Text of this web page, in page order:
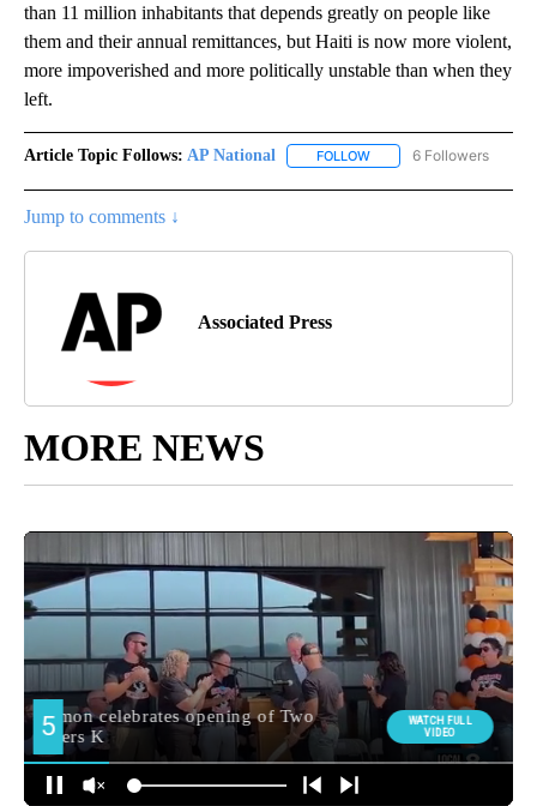
than 11 million inhabitants that depends greatly on people like
them and their annual remittances, but Haiti is now more violent,
more impoverished and more politically unstable than when they
left.
Article Topic Follows: AP National FOLLOW FOLLOW "AP NATIONAL"
6 Followers
Jump to comments ↓
Associated Press
MORE NEWS